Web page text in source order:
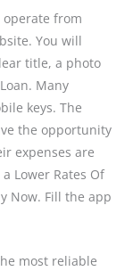
operate from
You will
title, a photo
Many
keys. The
the opportunity
expenses are
Lower Rates Of
Now. Fill the app
most reliable